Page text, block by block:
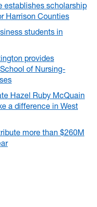
establishes scholarship
Harrison Counties
students in
provides
of Nursing-
Hazel Ruby McQuain
a difference in West
more than $260M